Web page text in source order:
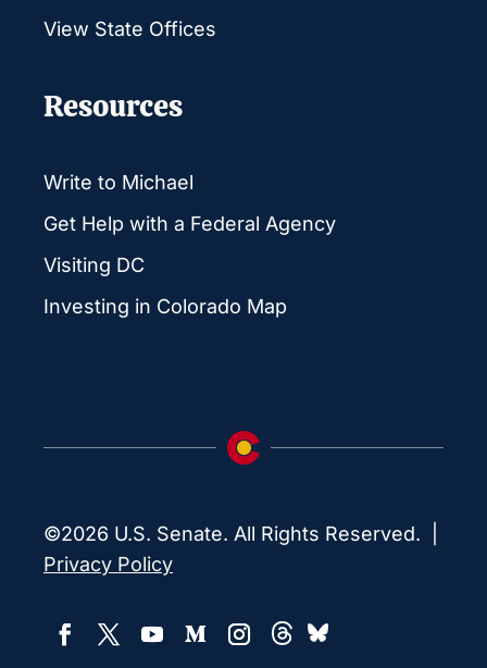
View State Offices
Resources
Write to Michael
Get Help with a Federal Agency
Visiting DC
Investing in Colorado Map
©2026 U.S. Senate. All Rights Reserved. |
Privacy Policy